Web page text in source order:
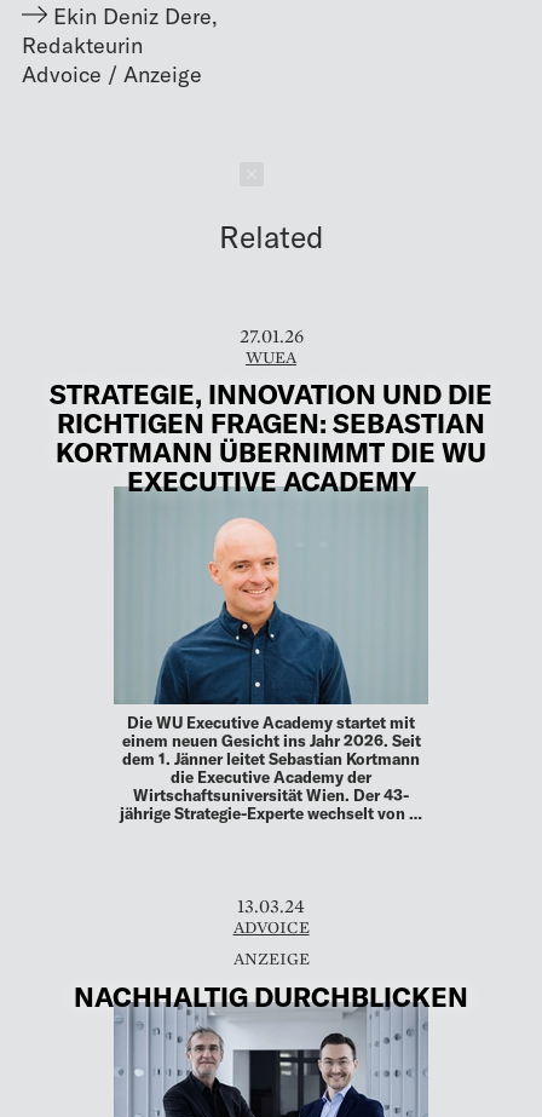
Ekin Deniz Dere,
Redakteurin
Related
27.01.26
WUEA
STRATEGIE, INNOVATION UND DIE
RICHTIGEN FRAGEN: SEBASTIAN
KORTMANN ÜBERNIMMT DIE WU
EXECUTIVE ACADEMY
Die WU Executive Academy startet mit
einem neuen Gesicht ins Jahr 2026. Seit
dem 1. Jänner leitet Sebastian Kortmann
die Executive Academy der
Wirtschaftsuniversität Wien. Der 43-
jährige Strategie-Experte wechselt von …
13.03.24
ADVOICE
NACHHALTIG DURCHBLICKEN